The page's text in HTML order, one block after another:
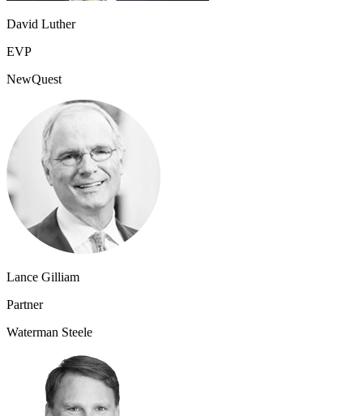
David Luther
EVP
NewQuest
Lance Gilliam
Partner
Waterman Steele